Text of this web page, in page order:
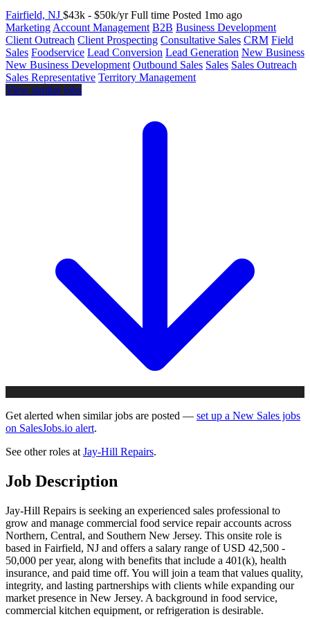
Fairfield, NJ $43k - $50k/yr Full time Posted 1mo ago
Marketing Account Management B2B Business Development
Client Outreach Client Prospecting Consultative Sales CRM Field
Sales Foodservice Lead Conversion Lead Generation New Business
New Business Development Outbound Sales Sales Sales Outreach
Sales Representative Territory Management
View similar jobs
Get alerted when similar jobs are posted — set up a New Sales jobs
on SalesJobs.io alert.
See other roles at Jay-Hill Repairs.
Job Description
Jay-Hill Repairs is seeking an experienced sales professional to
grow and manage commercial food service repair accounts across
Northern, Central, and Southern New Jersey. This onsite role is
based in Fairfield, NJ and offers a salary range of USD 42,500 -
50,000 per year, along with benefits that include a 401(k), health
insurance, and paid time off. You will join a team that values quality,
integrity, and lasting partnerships with clients while expanding our
market presence in New Jersey. A background in food service,
commercial kitchen equipment, or refrigeration is desirable.